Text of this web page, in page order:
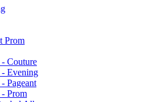
Prom
- Couture
- Evening
Pageant
- Prom